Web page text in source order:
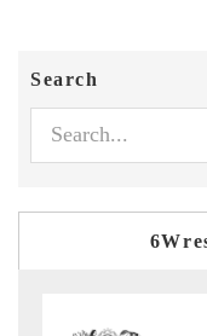
Search